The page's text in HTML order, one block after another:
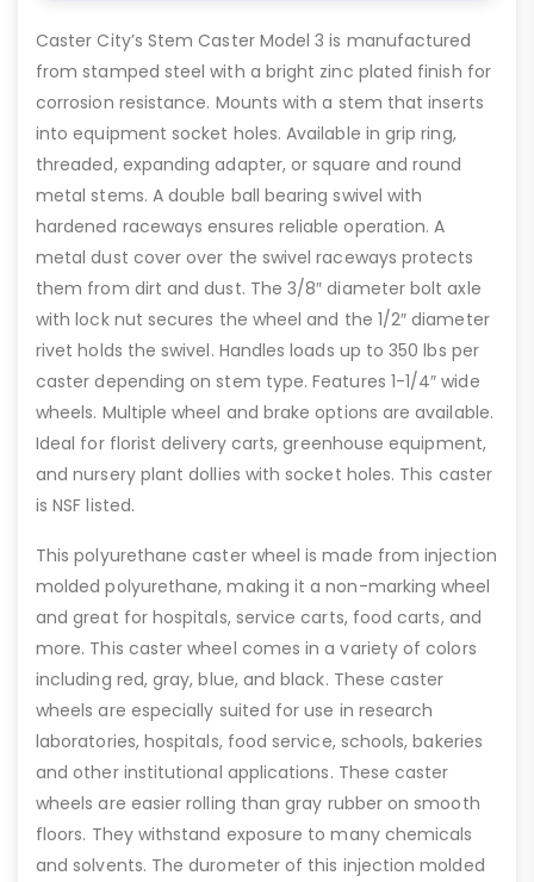
Caster City’s Stem Caster Model 3 is manufactured
from stamped steel with a bright zinc plated finish for
corrosion resistance. Mounts with a stem that inserts
into equipment socket holes. Available in grip ring,
threaded, expanding adapter, or square and round
metal stems. A double ball bearing swivel with
hardened raceways ensures reliable operation. A
metal dust cover over the swivel raceways protects
them from dirt and dust. The 3/8″ diameter bolt axle
with lock nut secures the wheel and the 1/2″ diameter
rivet holds the swivel. Handles loads up to 350 lbs per
caster depending on stem type. Features 1-1/4″ wide
wheels. Multiple wheel and brake options are available.
Ideal for florist delivery carts, greenhouse equipment,
and nursery plant dollies with socket holes. This caster
is NSF listed.
This polyurethane caster wheel is made from injection
molded polyurethane, making it a non-marking wheel
and great for hospitals, service carts, food carts, and
more. This caster wheel comes in a variety of colors
including red, gray, blue, and black. These caster
wheels are especially suited for use in research
laboratories, hospitals, food service, schools, bakeries
and other institutional applications. These caster
wheels are easier rolling than gray rubber on smooth
floors. They withstand exposure to many chemicals
and solvents. The durometer of this injection molded